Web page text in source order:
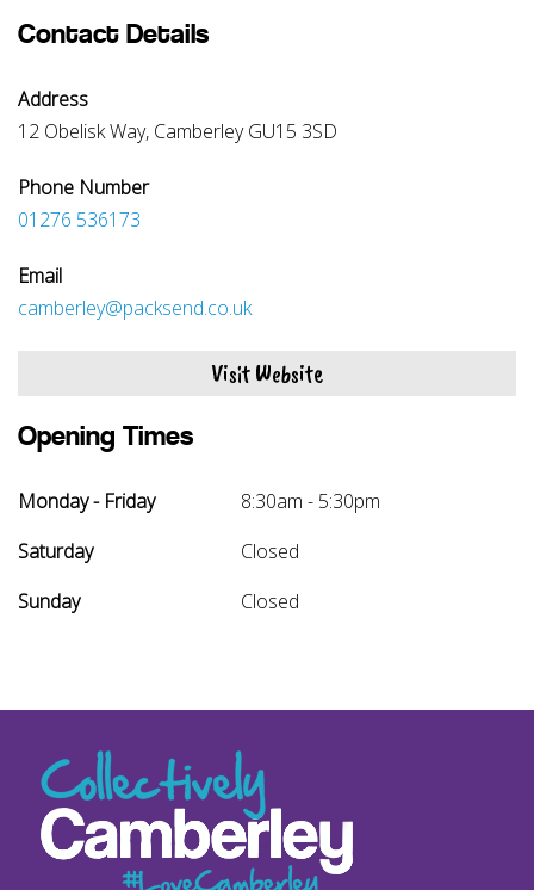
Contact Details
Address
12 Obelisk Way, Camberley GU15 3SD
Phone Number
01276 536173
Email
camberley@packsend.co.uk
Visit Website
Opening Times
Monday - Friday
8:30am - 5:30pm
Saturday
Closed
Sunday
Closed